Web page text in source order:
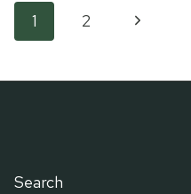
Page
1 2
Next
Search